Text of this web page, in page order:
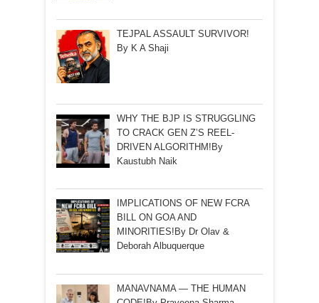
TEJPAL ASSAULT SURVIVOR!
By K A Shaji
WHY THE BJP IS STRUGGLING
TO CRACK GEN Z’S REEL-
DRIVEN ALGORITHM!By
Kaustubh Naik
IMPLICATIONS OF NEW FCRA
BILL ON GOA AND
MINORITIES!By Dr Olav &
Deborah Albuquerque
MANAVNAMA — THE HUMAN